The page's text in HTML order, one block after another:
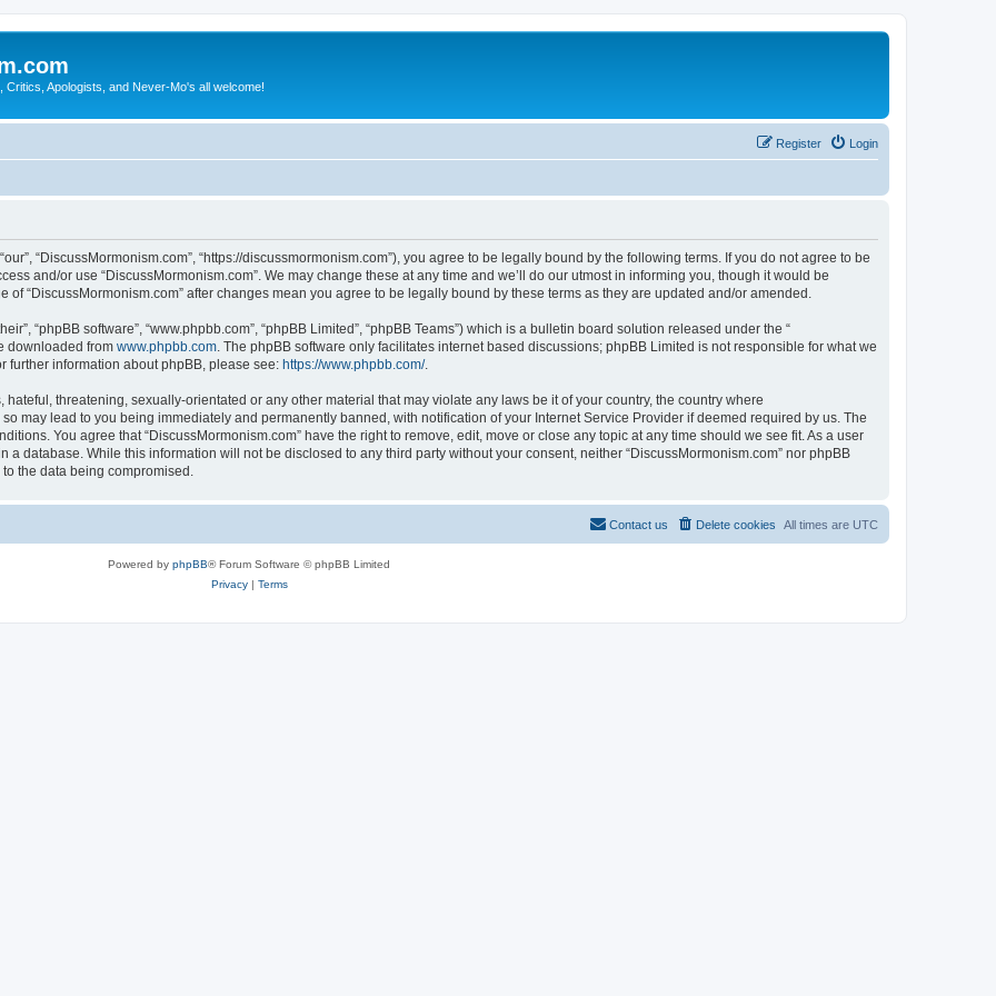
Apologists, and Never-Mo's all welcome!
Login
Register
“DiscussMormonism.com”, “https://discussmormonism.com”), you agree to be legally bound by the following terms. If you do not agree to be
and/or use “DiscussMormonism.com”. We may change these at any time and we’ll do our utmost in informing you, though it would be
“DiscussMormonism.com” after changes mean you agree to be legally bound by these terms as they are updated and/or amended.
“phpBB software”, “www.phpbb.com”, “phpBB Limited”, “phpBB Teams”) which is a bulletin board solution released under the “
downloaded from www.phpbb.com . The phpBB software only facilitates internet based discussions; phpBB Limited is not responsible for what we
further information about phpBB, please see: https://www.phpbb.com/.
threatening, sexually-orientated or any other material that may violate any laws be it of your country, the country where
may lead to you being immediately and permanently banned, with notification of your Internet Service Provider if deemed required by us. The
You agree that “DiscussMormonism.com” have the right to remove, edit, move or close any topic at any time should we see fit. As a user
database. While this information will not be disclosed to any third party without your consent, neither “DiscussMormonism.com” nor phpBB
the data being compromised.
All times are UTC
Delete cookies
Contact us
Powered by phpBB® Forum Software © phpBB Limited
Privacy| Terms